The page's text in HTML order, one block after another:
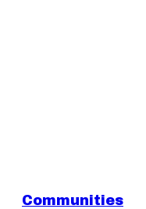
Communities